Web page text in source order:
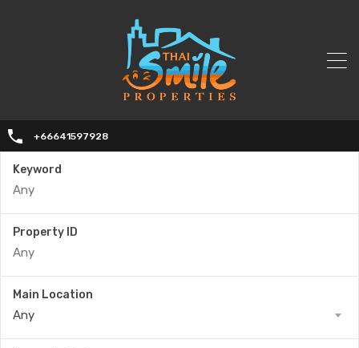
+66641597928
Keyword
Property ID
Main Location
Any